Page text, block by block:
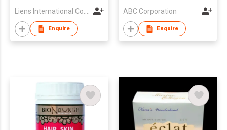
Enquire
ABC Corporation
Enquire